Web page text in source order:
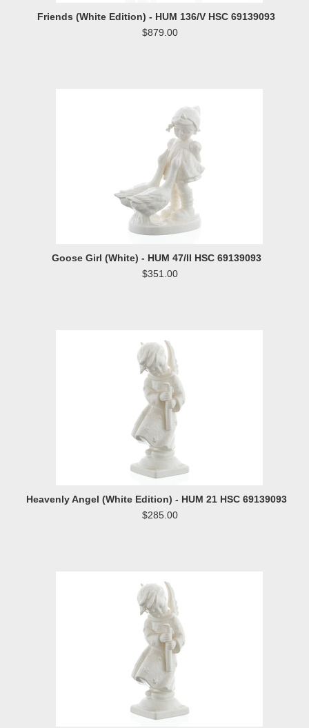
Friends (White Edition) - HUM 136/V HSC 69139093
$879.00
Goose Girl (White) - HUM 47/II HSC 69139093
$351.00
Heavenly Angel (White Edition) - HUM 21 HSC 69139093
$285.00